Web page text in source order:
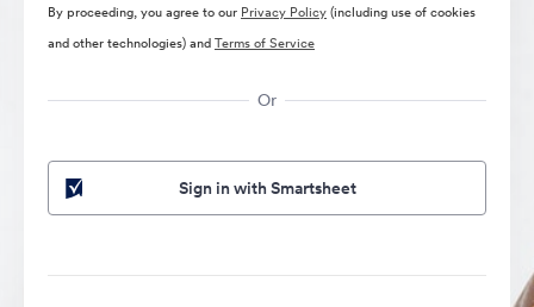
By proceeding, you agree to our Privacy Policy(including use of cookies
and other technologies) andTerms of Service
Or
Sign in with Smartsheet